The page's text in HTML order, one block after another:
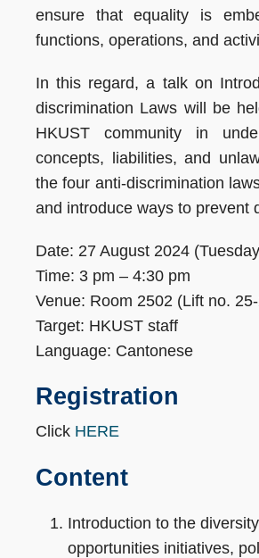
ensure that equality is
functions, operations, and
In this regard, a talk on
discrimination Laws will be
HKUST community in
concepts, liabilities, and
the four anti-discrimination
and introduce ways to prevent
Date: 27 August 2024
Time: 3 pm – 4:30 pm
Venue: Room 2502 (Lift no.
Target: HKUST staff
Language: Cantonese
Registration
Click HERE
Content
Introduction to the
opportunities initiatives,